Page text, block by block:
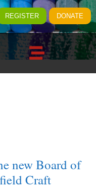
REGISTER DONATE
new Board of
Craft